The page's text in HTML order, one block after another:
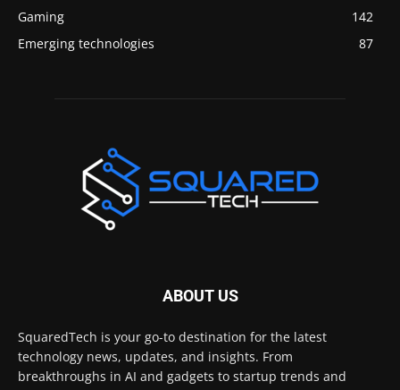
Gaming
142
Emerging technologies
87
ABOUT US
SquaredTech is your go-to destination for the latest
technology news, updates, and insights. From
breakthroughs in AI and gadgets to startup trends and